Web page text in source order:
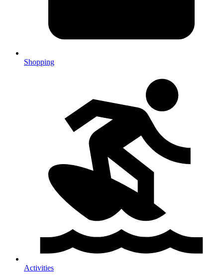
Shopping
Activities